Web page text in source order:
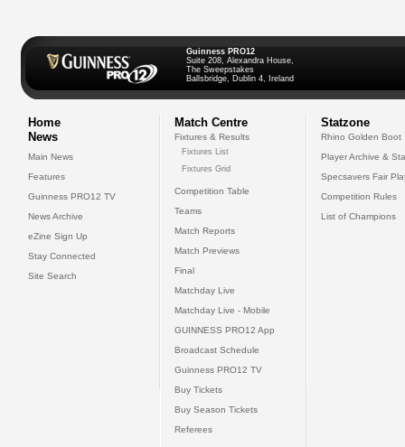
Guinness PRO12
Suite 208, Alexandra House,
The Sweepstakes
Ballsbridge, Dublin 4, Ireland
Home
News
Main News
Features
Guinness PRO12 TV
News Archive
eZine Sign Up
Stay Connected
Site Search
Match Centre
Fixtures & Results
Fixtures List
Fixtures Grid
Competition Table
Teams
Match Reports
Match Previews
Final
Matchday Live
Matchday Live - Mobile
GUINNESS PRO12 App
Broadcast Schedule
Guinness PRO12 TV
Buy Tickets
Buy Season Tickets
Referees
Statzone
Rhino Golden Boot
Player Archive &
Specsavers Fair
Competition Rules
List of Champions